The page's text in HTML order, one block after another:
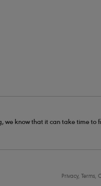
we know that it can take time to
Privacy, Terms,